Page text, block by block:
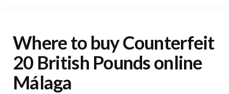
Where to buy Counterfeit
20 British Pounds online
Málaga